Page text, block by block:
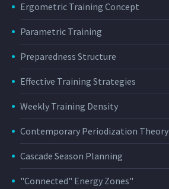
Ergometric Training Concept
Parametric Training
Preparedness Structure
Effective Training Strategies
Weekly Training Density
Contemporary Periodization Theory
Cascade Season Planning
"Connected" Energy Zones"